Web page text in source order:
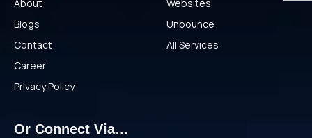
About
Blogs
Contact
Career
Privacy Policy
Websites
Unbounce
All Services
Or Connect Via…